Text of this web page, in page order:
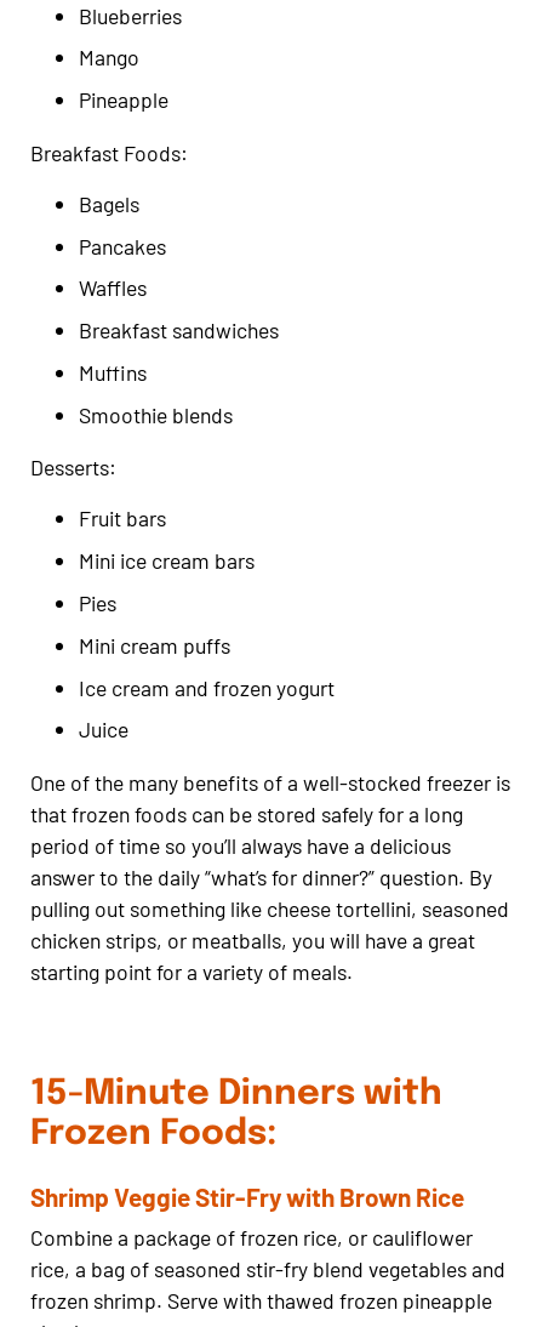
Blueberries
Mango
Pineapple
Breakfast Foods:
Bagels
Pancakes
Waffles
Breakfast sandwiches
Muffins
Smoothie blends
Desserts:
Fruit bars
Mini ice cream bars
Pies
Mini cream puffs
Ice cream and frozen yogurt
Juice
One of the many benefits of a well-stocked freezer is
that frozen foods can be stored safely for a long
period of time so you’ll always have a delicious
answer to the daily “what’s for dinner?” question. By
pulling out something like cheese tortellini, seasoned
chicken strips, or meatballs, you will have a great
starting point for a variety of meals.
15-Minute Dinners with
Frozen Foods:
Shrimp Veggie Stir-Fry with Brown Rice
Combine a package of frozen rice, or cauliflower
rice, a bag of seasoned stir-fry blend vegetables and
frozen shrimp. Serve with thawed frozen pineapple